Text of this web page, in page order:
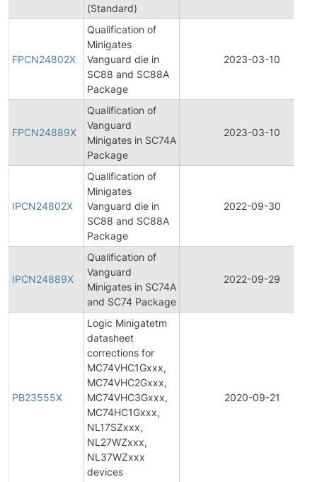
(Standard)
FPCN24802X
Qualification of
Minigates
Vanguard die in
SC88 and SC88A
Package
2023-03-10
FPCN24889X
Qualification of
Vanguard
Minigates in SC74A
Package
2023-03-10
IPCN24802X
Qualification of
Minigates
Vanguard die in
SC88 and SC88A
Package
2022-09-30
IPCN24889X
Qualification of
Vanguard
Minigates in SC74A
and SC74 Package
2022-09-29
PB23555X
Logic Minigatetm
datasheet
corrections for
MC74VHC1Gxxx,
MC74VHC2Gxxx,
MC74VHC3Gxxx,
MC74HC1Gxxx,
NL17SZxxx,
NL27WZxxx,
NL37WZxxx
devices
2020-09-21